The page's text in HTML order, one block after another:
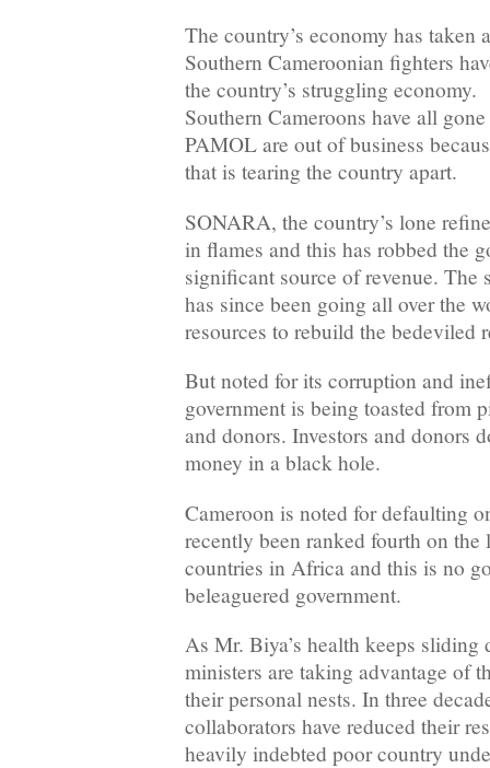
The country’s economy has taken
Southern Cameroonian fighters
the country’s struggling
Southern Cameroons have all
PAMOL are out of business
that is tearing the country apart.
SONARA, the country’s lone
in flames and this has robbed the
significant source of revenue. The
has since been going all over the
resources to rebuild the bedeviled
But noted for its corruption and
government is being toasted from
and donors. Investors and donors
money in a black hole.
Cameroon is noted for defaulting
recently been ranked fourth on
countries in Africa and this is no
beleaguered government.
As Mr. Biya’s health keeps sliding
ministers are taking advantage of
their personal nests. In three
collaborators have reduced their
heavily indebted poor country